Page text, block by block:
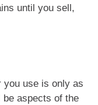
until you sell,
you use is only as
be aspects of the